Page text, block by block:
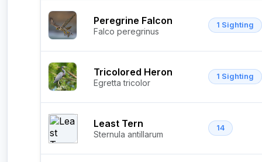
Peregrine Falcon
Falco peregrinus
1 Sighting
Tricolored Heron
Egretta tricolor
1 Sighting
Least Tern
Sternula antillarum
14